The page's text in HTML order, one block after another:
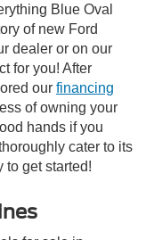
Blue Oval
of new Ford
dealer or on our
for you! After
our financing
of owning your
hands if you
cater to its
to get started!